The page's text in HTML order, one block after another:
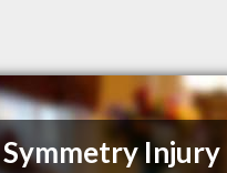
Symmetry Injury